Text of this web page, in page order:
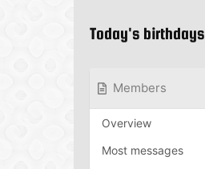
Today's birthdays
Members
Overview
Most messages